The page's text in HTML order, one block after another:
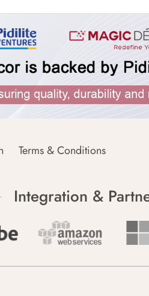
Terms & Conditions
Integration &